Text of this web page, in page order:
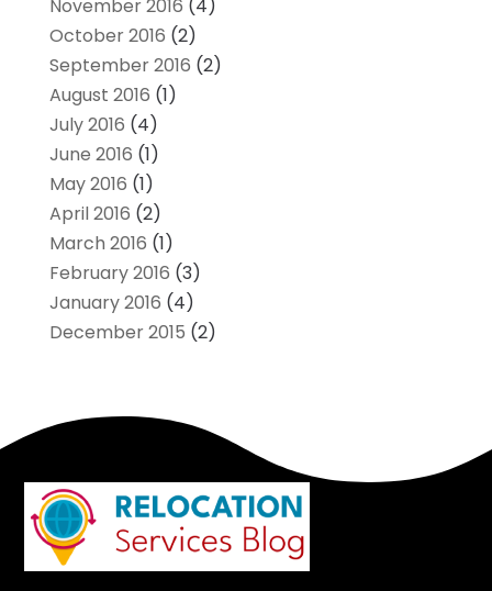
November 2016 (4)
October 2016 (2)
September 2016 (2)
August 2016 (1)
July 2016 (4)
June 2016 (1)
May 2016 (1)
April 2016 (2)
March 2016 (1)
February 2016 (3)
January 2016 (4)
December 2015 (2)